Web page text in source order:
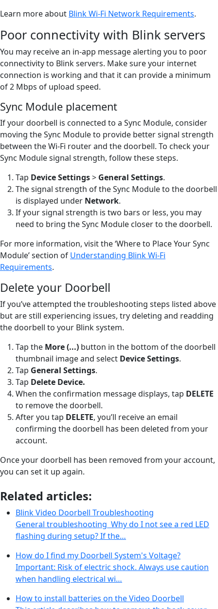
Learn more about Blink Wi-Fi Network Requirements.
Poor connectivity with Blink servers
You may receive an in-app message alerting you to poor
connectivity to Blink servers. Make sure your internet
connection is working and that it can provide a minimum
of 2 Mbps of upload speed.
Sync Module placement
If your doorbell is connected to a Sync Module, consider
moving the Sync Module to provide better signal strength
between the Wi-Fi router and the doorbell. To check your
Sync Module signal strength, follow these steps.
Tap Device Settings> General Settings.
The signal strength of the Sync Module to the doorbell
is displayed under Network.
If your signal strength is two bars or less, you may
need to bring the Sync Module closer to the doorbell.
For more information, visit the ‘Where to Place Your Sync
Module’ section of Understanding Blink Wi-Fi
Requirements.
Delete your Doorbell
If you’ve attempted the troubleshooting steps listed above
but are still experiencing issues, try deleting and readding
the doorbell to your Blink system.
Tap the More (...) button in the bottom of the doorbell
thumbnail image and select Device Settings.
Tap General Settings.
Tap Delete Device.
When the confirmation message displays, tap DELETE
to remove the doorbell.
After you tap DELETE, you’ll receive an email
confirming the doorbell has been deleted from your
account.
Once your doorbell has been removed from your account,
you can set it up again.
Related articles:
Blink Video Doorbell Troubleshooting
General troubleshooting Why do I not see a red LED
flashing during setup? If the…
How do I find my Doorbell System's Voltage?
Important: Risk of electric shock. Always use caution
when handling electrical wi…
How to install batteries on the Video Doorbell